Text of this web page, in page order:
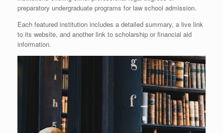
preparatory undergraduate programs for law school admission.
Each featured institution includes a detailed summary, a live link
to its website, and another link to scholarship or financial aid
information.